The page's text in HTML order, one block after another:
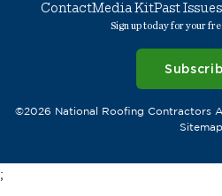
ContactMedia KitPast Issues
Sign up today for your
©2026 National Roofing Contractors
Sitemap
;